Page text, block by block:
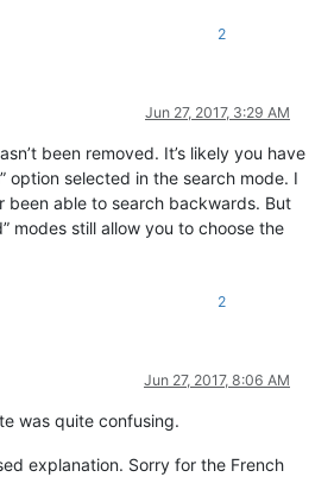
2
Jun 27, 2017, 3:29 AM
been removed. It’s likely you have
option selected in the search mode. I
been able to search backwards. But
modes still allow you to choose the
2
Jun 27, 2017, 8:06 AM
was quite confusing.
explanation. Sorry for the French